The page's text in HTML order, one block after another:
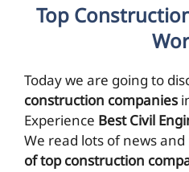
Top
Today we are going to
construction companies
Experience Best Civil
We read lots of news
of top construction